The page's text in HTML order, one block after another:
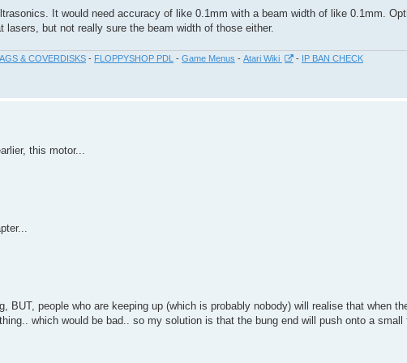
It would need accuracy of like 0.1mm with a beam width of like 0.1mm.
but not really sure the beam width of those either.
& COVERDISKS - FLOPPYSHOP PDL - Game Menus - Atari Wiki - IP BAN CHECK
this motor...
BUT, people who are keeping up (which is probably nobody) will realise that when
which would be bad.. so my solution is that the bung end will push onto a small